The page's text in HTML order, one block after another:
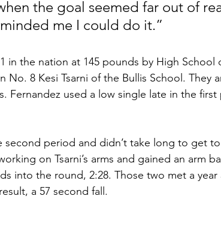
the goal seemed far out of
me I could do it.”
in the nation at 145 pounds by High School
No. 8 Kesi Tsarni of the Bullis School. They
Fernandez used a low single late in the
second period and didn’t take long to get
on Tsarni’s arms and gained an arm
into the round, 2:28. Those two met a
a 57 second fall.